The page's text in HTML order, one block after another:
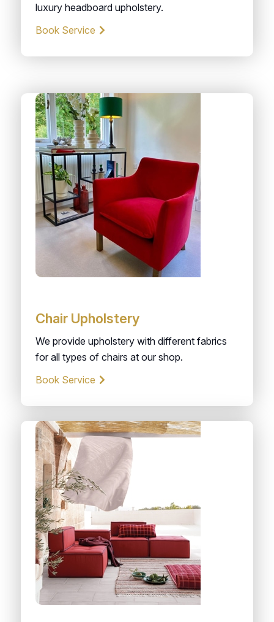
luxury headboard upholstery.
Book Service
Chair Upholstery
We provide upholstery with different fabrics
for all types of chairs at our shop.
Book Service